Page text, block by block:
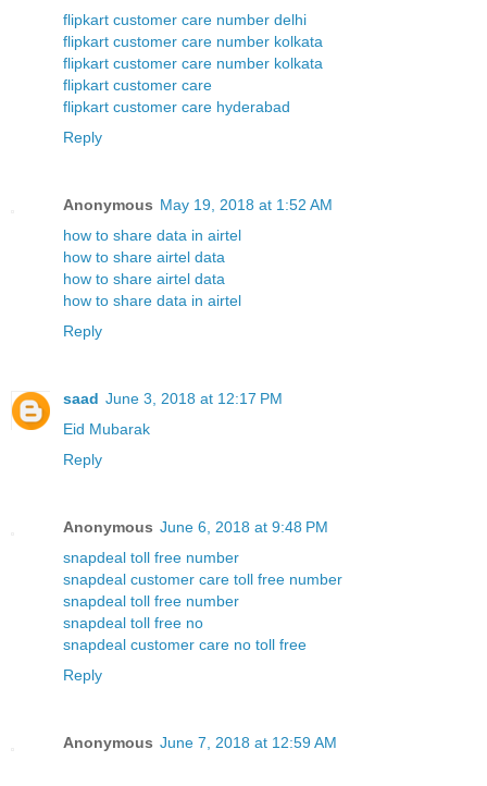
flipkart customer care number delhi
flipkart customer care number kolkata
flipkart customer care number kolkata
flipkart customer care
flipkart customer care hyderabad
Reply
Anonymous May 19, 2018 at 1:52 AM
how to share data in airtel
how to share airtel data
how to share airtel data
how to share data in airtel
Reply
saad June 3, 2018 at 12:17 PM
Eid Mubarak
Reply
Anonymous June 6, 2018 at 9:48 PM
snapdeal toll free number
snapdeal customer care toll free number
snapdeal toll free number
snapdeal toll free no
snapdeal customer care no toll free
Reply
Anonymous June 7, 2018 at 12:59 AM